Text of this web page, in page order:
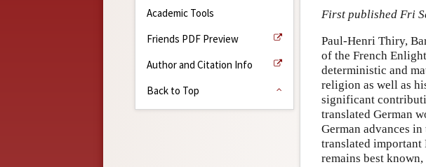
Academic Tools
Friends PDF Preview
Author and Citation Info
Back to Top
First published Fri
Paul-Henri Thiry,
of the French
deterministic and
religion as well as
significant
translated German
German advances
translated
remains best